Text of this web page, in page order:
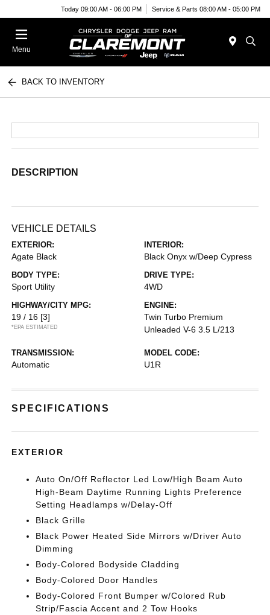
Today 09:00 AM - 06:00 PM Service & Parts 08:00 AM - 05:00 PM
Menu
BACK TO INVENTORY
DESCRIPTION
VEHICLE DETAILS
EXTERIOR:
Agate Black
INTERIOR:
Black Onyx w/Deep Cypress
BODY TYPE:
Sport Utility
DRIVE TYPE:
4WD
HIGHWAY/CITY MPG:
19 / 16 [3]
*EPA ESTIMATED
ENGINE:
Twin Turbo Premium
Unleaded V-6 3.5 L/213
TRANSMISSION:
Automatic
MODEL CODE:
U1R
SPECIFICATIONS
EXTERIOR
Auto On/Off Reflector Led Low/High Beam Auto
High-Beam Daytime Running Lights Preference
Setting Headlamps w/Delay-Off
Black Grille
Black Power Heated Side Mirrors w/Driver Auto
Dimming
Body-Colored Bodyside Cladding
Body-Colored Door Handles
Body-Colored Front Bumper w/Colored Rub
Strip/Fascia Accent and 2 Tow Hooks